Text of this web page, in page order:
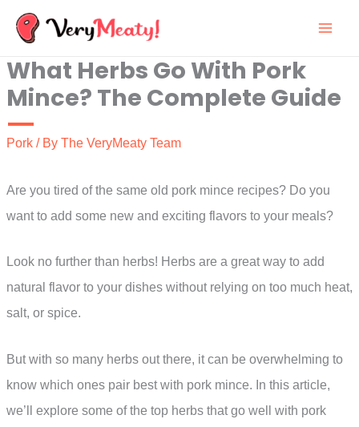
Skip
content
What Herbs Go With Pork
Mince? The Complete Guide
Pork / By The VeryMeaty Team
Are you tired of the same old pork mince recipes? Do you
want to add some new and exciting flavors to your meals?
Look no further than herbs! Herbs are a great way to add
natural flavor to your dishes without relying on too much heat,
salt, or spice.
But with so many herbs out there, it can be overwhelming to
know which ones pair best with pork mince. In this article,
we’ll explore some of the top herbs that go well with pork